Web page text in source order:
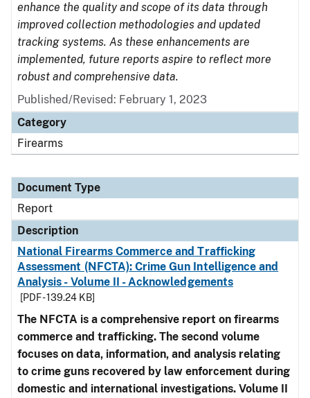
enhance the quality and scope of its data through
improved collection methodologies and updated
tracking systems. As these enhancements are
implemented, future reports aspire to reflect more
robust and comprehensive data.
Published/Revised: February 1, 2023
Category
Firearms
Document Type
Report
Description
National Firearms Commerce and Trafficking
Assessment (NFCTA): Crime Gun Intelligence and
Analysis - Volume II - Acknowledgements
[PDF - 139.24 KB]
The NFCTA is a comprehensive report on firearms
commerce and trafficking. The second volume
focuses on data, information, and analysis relating
to crime guns recovered by law enforcement during
domestic and international investigations. Volume II